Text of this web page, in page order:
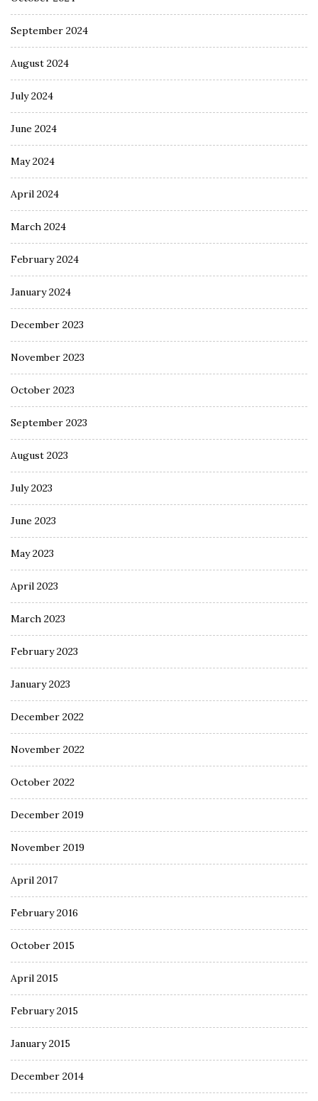
September 2024
August 2024
July 2024
June 2024
May 2024
April 2024
March 2024
February 2024
January 2024
December 2023
November 2023
October 2023
September 2023
August 2023
July 2023
June 2023
May 2023
April 2023
March 2023
February 2023
January 2023
December 2022
November 2022
October 2022
December 2019
November 2019
April 2017
February 2016
October 2015
April 2015
February 2015
January 2015
December 2014